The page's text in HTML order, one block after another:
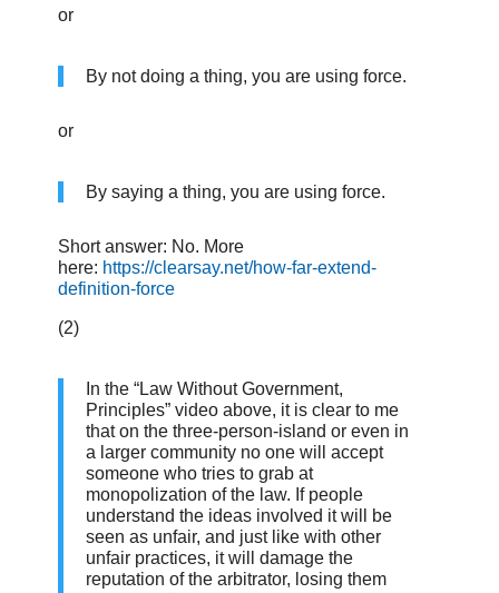
or
By not doing a thing, you are using force.
or
By saying a thing, you are using force.
Short answer: No. More
here: https://clearsay.net/how-far-extend-
definition-force
(2)
In the “Law Without Government,
Principles” video above, it is clear to me
that on the three-person-island or even in
a larger community no one will accept
someone who tries to grab at
monopolization of the law. If people
understand the ideas involved it will be
seen as unfair, and just like with other
unfair practices, it will damage the
reputation of the arbitrator, losing them